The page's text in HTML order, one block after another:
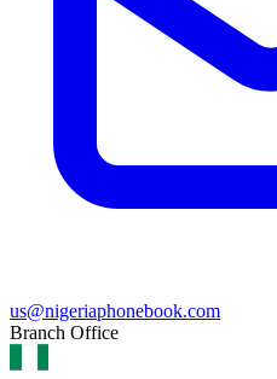
us@nigeriaphonebook.com
Branch Office